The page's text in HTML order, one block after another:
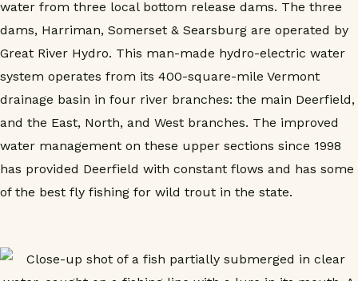
water from three local bottom release dams. The three
dams, Harriman, Somerset & Searsburg are operated by
Great River Hydro. This man-made hydro-electric water
system operates from its 400-square-mile Vermont
drainage basin in four river branches: the main Deerfield,
and the East, North, and West branches. The improved
water management on these upper sections since 1998
has provided Deerfield with constant flows and has some
of the best fly fishing for wild trout in the state.